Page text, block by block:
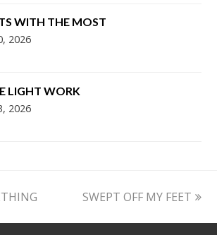
WITH THE MOST
2026
LIGHT WORK
2026
next
SWEPT OFF MY FEET